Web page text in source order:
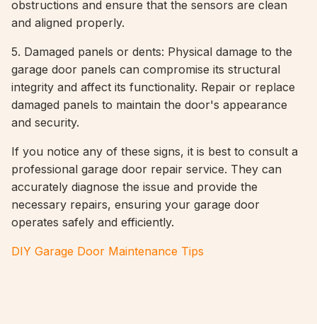
obstructions and ensure that the sensors are clean
and aligned properly.
5. Damaged panels or dents: Physical damage to the
garage door panels can compromise its structural
integrity and affect its functionality. Repair or replace
damaged panels to maintain the door's appearance
and security.
If you notice any of these signs, it is best to consult a
professional garage door repair service. They can
accurately diagnose the issue and provide the
necessary repairs, ensuring your garage door
operates safely and efficiently.
DIY Garage Door Maintenance Tips